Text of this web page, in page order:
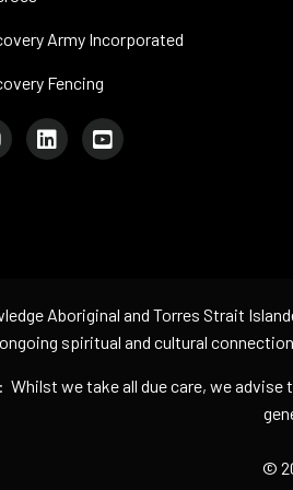
Army Incorporated
Fencing
Aboriginal and Torres Strait
ongoing spiritual and cultural
Whilst we take all due care, we
©